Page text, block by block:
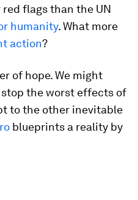
flags than the UN
humanity. What more
action?
of hope. We might
the worst effects of
to the other inevitable
blueprints a reality by